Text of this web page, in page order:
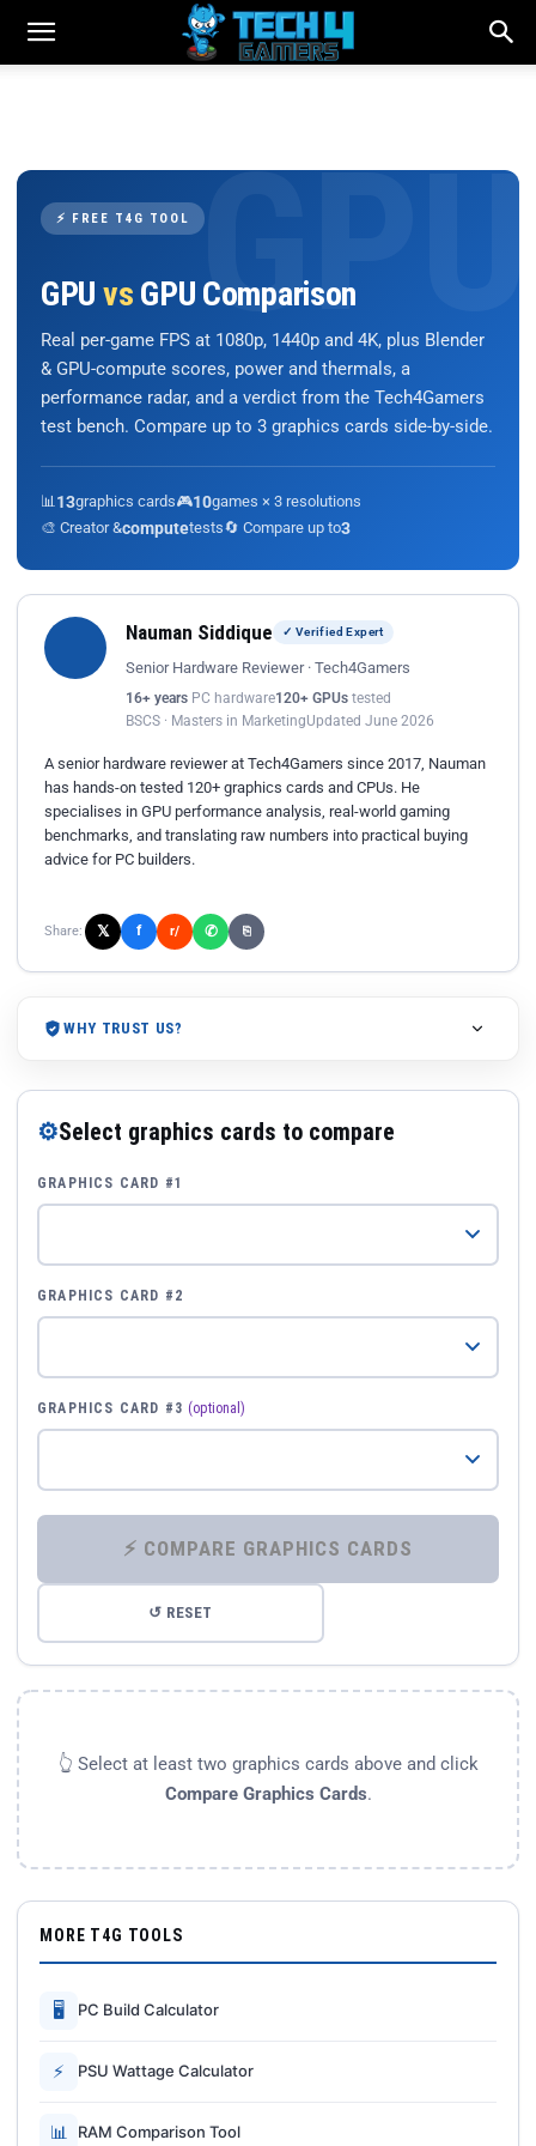
⚡ FREE T4G TOOL
GPU vs GPU Comparison
Real per-game FPS at 1080p, 1440p and 4K, plus Blender
& GPU-compute scores, power and thermals, a
performance radar, and a verdict from the Tech4Gamers
test bench. Compare up to 3 graphics cards side-by-side.
📊 13graphics cards🎮10games × 3 resolutions
🎨 Creator &computetests🔄 Compare up to3
Nauman Siddique ✓ Verified Expert
Senior Hardware Reviewer · Tech4Gamers
16+ years PC hardware120+ GPUs tested
BSCS · Masters in MarketingUpdated June 2026
A senior hardware reviewer at Tech4Gamers since 2017, Nauman
has hands-on tested 120+ graphics cards and CPUs. He
specialises in GPU performance analysis, real-world gaming
benchmarks, and translating raw numbers into practical buying
advice for PC builders.
Share: 𝕏 f r/ ✆ ⎘
WHY TRUST US?
⚙Select graphics cards to compare
GRAPHICS CARD #1
GRAPHICS CARD #2
GRAPHICS CARD #3 (optional)
⚡ COMPARE GRAPHICS CARDS
↺ RESET
👆 Select at least two graphics cards above and click
Compare Graphics Cards.
MORE T4G TOOLS
🖥 PC Build Calculator
⚡ PSU Wattage Calculator
📊 RAM Comparison Tool